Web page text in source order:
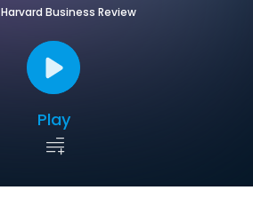
Harvard Business Review
Play